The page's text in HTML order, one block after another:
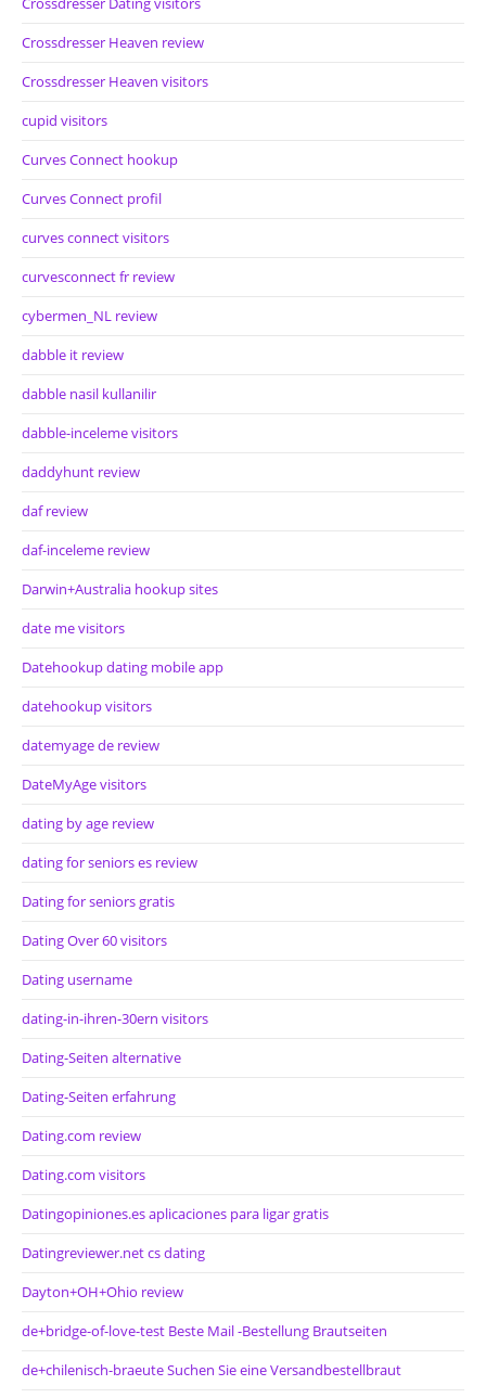
Crossdresser Heaven review
Crossdresser Heaven visitors
cupid visitors
Curves Connect hookup
Curves Connect profil
curves connect visitors
curvesconnect fr review
cybermen_NL review
dabble it review
dabble nasil kullanilir
dabble-inceleme visitors
daddyhunt review
daf review
daf-inceleme review
Darwin+Australia hookup sites
date me visitors
Datehookup dating mobile app
datehookup visitors
datemyage de review
DateMyAge visitors
dating by age review
dating for seniors es review
Dating for seniors gratis
Dating Over 60 visitors
Dating username
dating-in-ihren-30ern visitors
Dating-Seiten alternative
Dating-Seiten erfahrung
Dating.com review
Dating.com visitors
Datingopiniones.es aplicaciones para ligar gratis
Datingreviewer.net cs dating
Dayton+OH+Ohio review
de+bridge-of-love-test Beste Mail -Bestellung Brautseiten
de+chilenisch-braeute Suchen Sie eine Versandbestellbraut